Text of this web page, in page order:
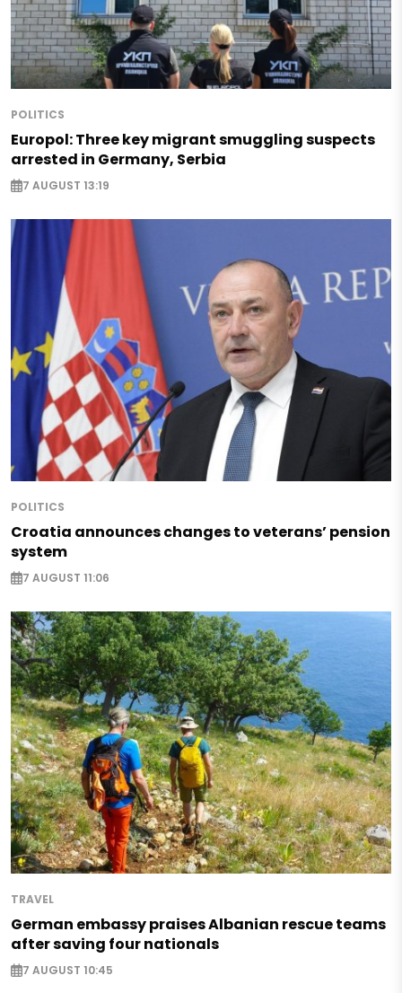
POLITICS
Europol: Three key migrant smuggling suspects
arrested in Germany, Serbia
7 AUGUST 13:19
POLITICS
Croatia announces changes to veterans’ pension
system
7 AUGUST 11:06
TRAVEL
German embassy praises Albanian rescue teams
after saving four nationals
7 AUGUST 10:45